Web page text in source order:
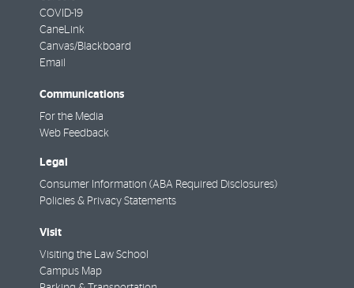
COVID-19
CaneLink
Canvas/Blackboard
Email
Communications
For the Media
Web Feedback
Legal
Consumer Information (ABA Required Disclosures)
Policies & Privacy Statements
Visit
Visiting the Law School
Campus Map